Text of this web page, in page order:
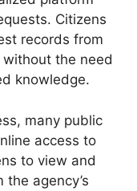
Citizens
records from
the need
knowledge.
many public
access to
to view and
agency’s